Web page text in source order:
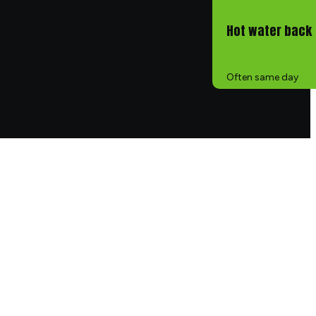
Hot water back
Often same day